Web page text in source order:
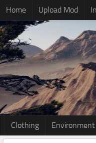
Home Upload Mod
Clothing Environment